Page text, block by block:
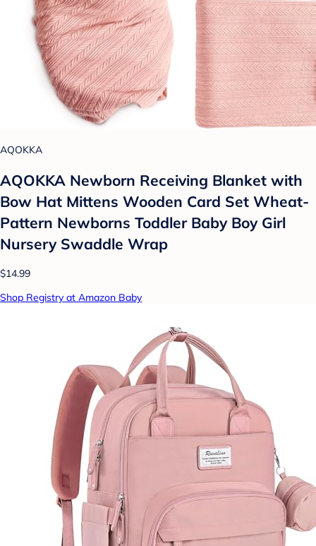
AQOKKA
AQOKKA Newborn Receiving Blanket with
Bow Hat Mittens Wooden Card Set Wheat-
Pattern Newborns Toddler Baby Boy Girl
Nursery Swaddle Wrap
$14.99
Shop Registry at Amazon Baby